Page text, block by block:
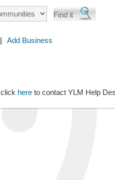
| Add Business
hereto contact YLM Help